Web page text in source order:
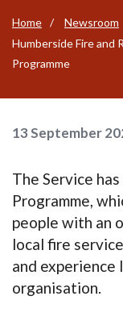
Home Newsroom
Humberside Fire and
Programme
13 September
The Service
Programme,
people with an
local fire
and
organisation.